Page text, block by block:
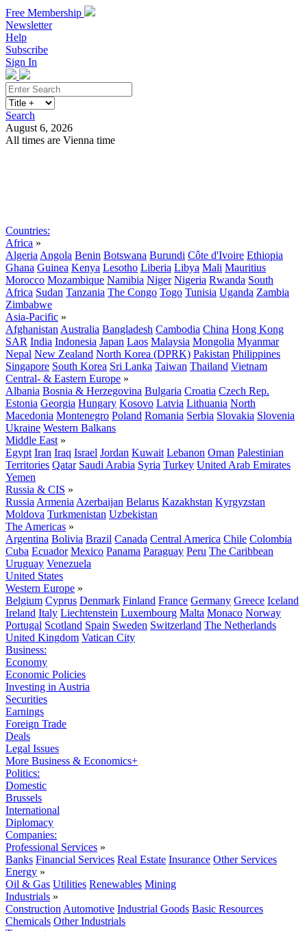
Free Membership
Newsletter
Help
Subscribe
Sign In
Search
August 6, 2026
All times are Vienna time
Countries:
Africa »
Algeria Angola Benin Botswana Burundi Côte d'Ivoire Ethiopia
Ghana Guinea Kenya Lesotho Liberia Libya Mali Mauritius
Morocco Mozambique Namibia Niger Nigeria Rwanda South
Africa Sudan Tanzania The Congo Togo Tunisia Uganda Zambia
Zimbabwe
Asia-Pacific »
Afghanistan Australia Bangladesh Cambodia China Hong Kong
SAR India Indonesia Japan Laos Malaysia Mongolia Myanmar
Nepal New Zealand North Korea (DPRK) Pakistan Philippines
Singapore South Korea Sri Lanka Taiwan Thailand Vietnam
Central- & Eastern Europe »
Albania Bosnia & Herzegovina Bulgaria Croatia Czech Rep.
Estonia Georgia Hungary Kosovo Latvia Lithuania North
Macedonia Montenegro Poland Romania Serbia Slovakia Slovenia
Ukraine Western Balkans
Middle East »
Egypt Iran Iraq Israel Jordan Kuwait Lebanon Oman Palestinian
Territories Qatar Saudi Arabia Syria Turkey United Arab Emirates
Yemen
Russia & CIS »
Russia Armenia Azerbaijan Belarus Kazakhstan Kyrgyzstan
Moldova Turkmenistan Uzbekistan
The Americas »
Argentina Bolivia Brazil Canada Central America Chile Colombia
Cuba Ecuador Mexico Panama Paraguay Peru The Caribbean
Uruguay Venezuela
United States
Western Europe »
Belgium Cyprus Denmark Finland France Germany Greece Iceland
Ireland Italy Liechtenstein Luxembourg Malta Monaco Norway
Portugal Scotland Spain Sweden Switzerland The Netherlands
United Kingdom Vatican City
Business:
Economy
Economic Policies
Investing in Austria
Securities
Earnings
Foreign Trade
Deals
Legal Issues
More Business & Economics+
Politics:
Domestic
Brussels
International
Diplomacy
Companies:
Professional Services »
Banks Financial Services Real Estate Insurance Other Services
Energy »
Oil & Gas Utilities Renewables Mining
Industrials »
Construction Automotive Industrial Goods Basic Resources
Chemicals Other Industrials